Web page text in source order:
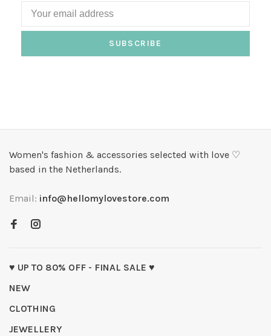
SUBSCRIBE
Women's fashion & accessories selected with love ♡
based in the Netherlands.
Email: info@hellomylovestore.com
♥ UP TO 80% OFF - FINAL SALE ♥
NEW
CLOTHING
JEWELLERY